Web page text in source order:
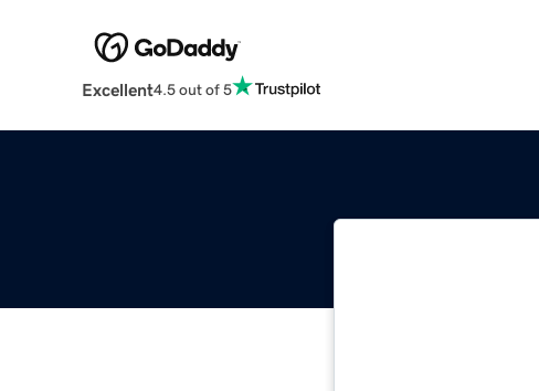
Excellent4.5 out of 5